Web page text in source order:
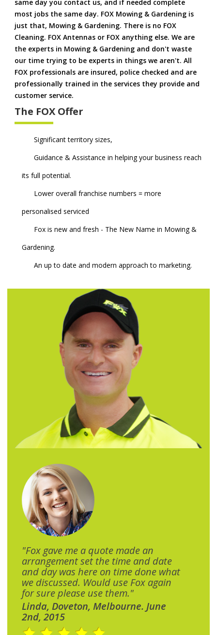
same day you contact us, and if needed complete
most jobs the same day. FOX Mowing & Gardening is
just that, Mowing & Gardening. There is no FOX
Cleaning. FOX Antennas or FOX anything else. We are
the experts in Mowing & Gardening and don't waste
our time trying to be experts in things we aren't. All
FOX professionals are insured, police checked and are
professionally trained in the services they provide and
customer service.
The FOX Offer
Significant territory sizes,
Guidance & Assistance in helping your business reach
its full potential.
Lower overall franchise numbers = more
personalised serviced
Fox is new and fresh - The New Name in Mowing &
Gardening.
An up to date and modern approach to marketing.
"Fox gave me a quote made an
arrangement set the time and date
and day was here on time done what
we discussed. Would use Fox again
for sure please use them."
Linda, Doveton, Melbourne. June
2nd, 2015